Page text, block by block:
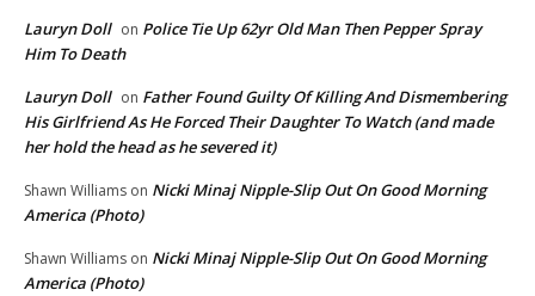
Lauryn Doll on Police Tie Up 62yr Old Man Then Pepper Spray
Him To Death
Lauryn Doll on Father Found Guilty Of Killing And Dismembering
His Girlfriend As He Forced Their Daughter To Watch (and made
her hold the head as he severed it)
Shawn Williams on Nicki Minaj Nipple-Slip Out On Good Morning
America (Photo)
Shawn Williams on Nicki Minaj Nipple-Slip Out On Good Morning
America (Photo)